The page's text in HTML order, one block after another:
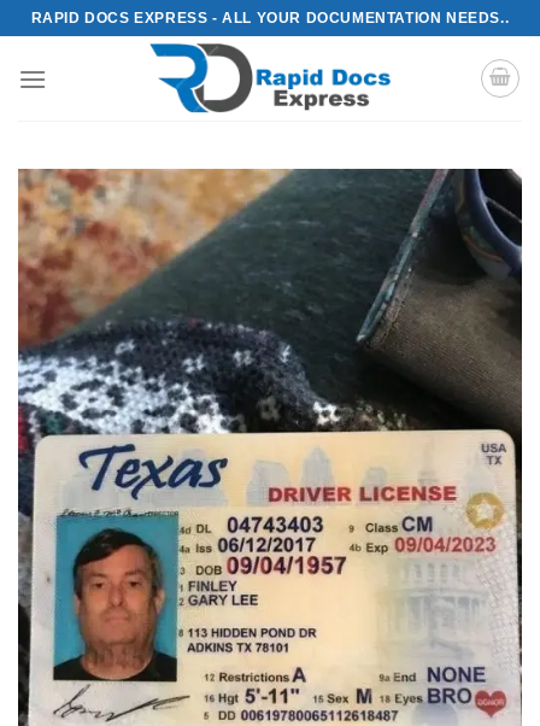
Skip
content
RAPID DOCS EXPRESS - ALL YOUR DOCUMENTATION NEEDS..